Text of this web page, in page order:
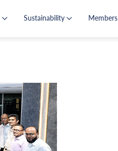
Sustainability Members